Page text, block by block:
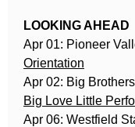
LOOKING AHEAD
Apr 01: Pioneer
Orientation
Apr 02: Big
Big Love Little
Apr 06: Westfield